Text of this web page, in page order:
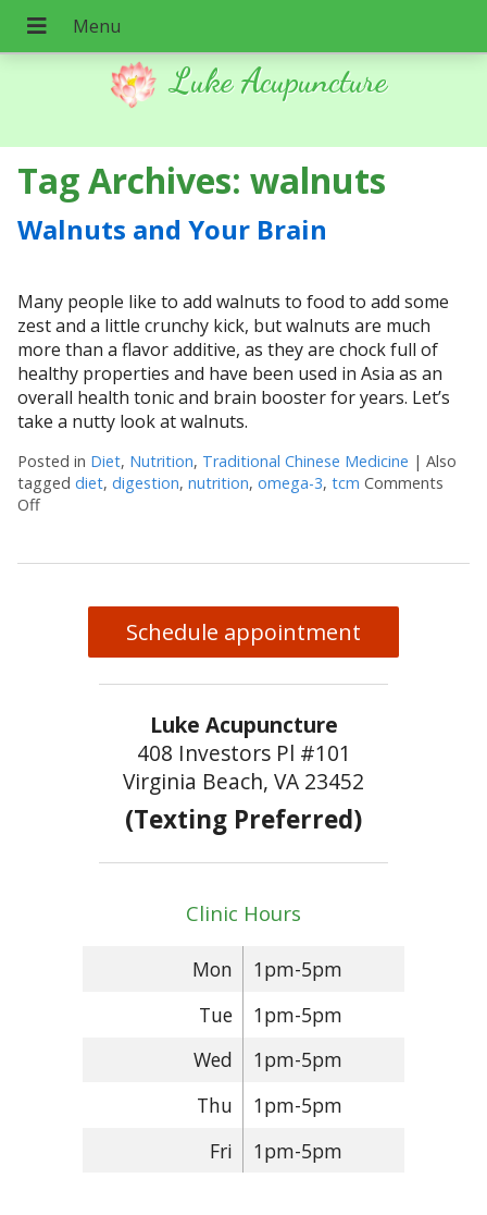
Luke Acupuncture
Tag Archives: walnuts
Walnuts and Your Brain
Many people like to add walnuts to food to add some
zest and a little crunchy kick, but walnuts are much
more than a flavor additive, as they are chock full of
healthy properties and have been used in Asia as an
overall health tonic and brain booster for years. Let’s
take a nutty look at walnuts.
Posted in Diet, Nutrition, Traditional Chinese Medicine | Also
tagged diet, digestion, nutrition, omega-3, tcm Comments
Offon Walnuts and Your Brain
Schedule appointment
Luke Acupuncture
408 Investors Pl #101
Virginia Beach, VA 23452
(Texting Preferred)
Clinic Hours
Mon
1pm-5pm
Tue
1pm-5pm
Wed
1pm-5pm
Thu
1pm-5pm
Fri
1pm-5pm